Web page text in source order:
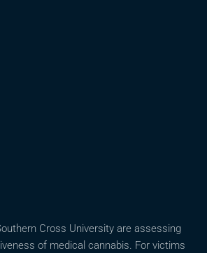
Cross University are assessing
of medical cannabis. For victims